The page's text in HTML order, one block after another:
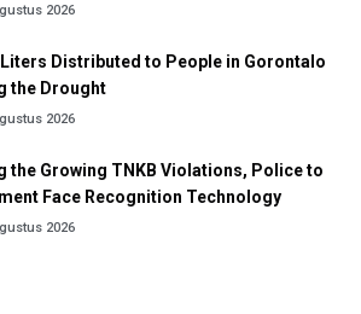
2026
Distributed to People in Gorontalo
the Drought
2026
the Growing TNKB Violations, Police to
Face Recognition Technology
2026